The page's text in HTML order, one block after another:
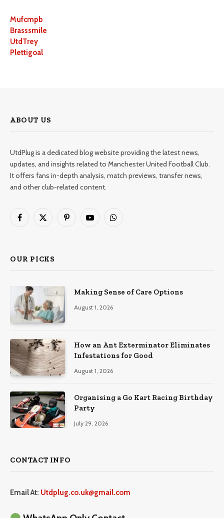
Mufcmpb
Brasssmile
UtdTrey
Plettigoal
ABOUT US
UtdPlug is a dedicated blog website providing the latest news,
updates, and insights related to Manchester United Football Club.
It offers fans in-depth analysis, match previews, transfer news,
and other club-related content.
Facebook
X
PinterestYouTubeWhatsApp
OUR PICKS
Making Sense of Care Options
August 1, 2026
How an Ant Exterminator Eliminates
Infestations for Good
August 1, 2026
Organising a Go Kart Racing Birthday
Party
July 29, 2026
CONTACT INFO
Email At: Utdplug.co.uk@gmail.com